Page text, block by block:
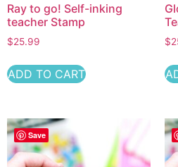
Ray to go! Self-inking
teacher Stamp
$25.99
ADD TO CART
$
Save